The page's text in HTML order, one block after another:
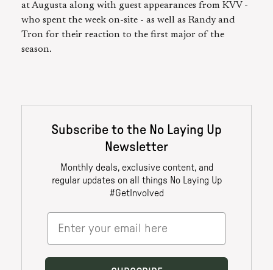
at Augusta along with guest appearances from KVV -
who spent the week on-site - as well as Randy and
Tron for their reaction to the first major of the
season.